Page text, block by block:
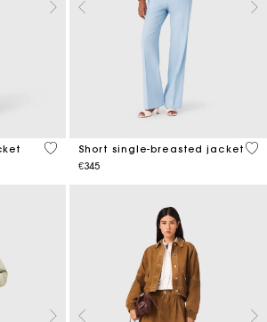
5 out of 5 Customer Rating
Short single-breasted jacket
€345
5